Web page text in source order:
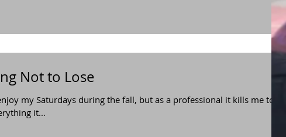
Not to Lose
my Saturdays during the fall, but as a professional it kills me to
it...